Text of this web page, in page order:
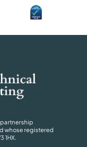
whose registered
1HX.